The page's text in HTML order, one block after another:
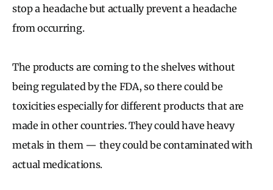
stop a headache but actually prevent a headache
from occurring.
The products are coming to the shelves without
being regulated by the FDA, so there could be
toxicities especially for different products that are
made in other countries. They could have heavy
metals in them — they could be contaminated with
actual medications.